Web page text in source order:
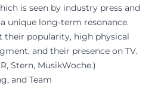
is seen by industry press and
unique long-term resonance.
their popularity, high physical
and their presence on TV.
Stern, MusikWoche.)
and Team